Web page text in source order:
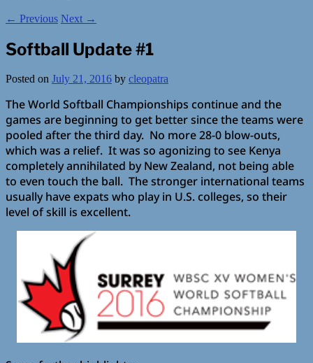
← Previous Next →
Softball Update #1
Posted on July 21, 2016 by cleopatra
The World Softball Championships continue and the
games are beginning to get better since the teams were
pooled after the third day. No more 28-0 blow-outs,
which was a relief. It was so agonizing to see Kenya
completely annihilated by New Zealand, not being able
to even touch the ball. The stronger international teams
usually have expats who play in U.S. colleges, so their
level of skill is excellent.